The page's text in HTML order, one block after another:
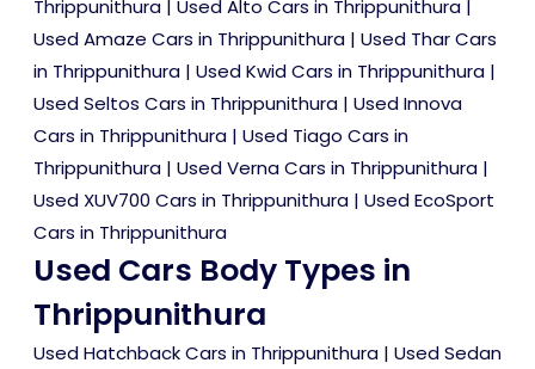
Thrippunithura | Used Alto Cars in Thrippunithura |
Used Amaze Cars in Thrippunithura | Used Thar Cars
in Thrippunithura | Used Kwid Cars in Thrippunithura |
Used Seltos Cars in Thrippunithura | Used Innova
Cars in Thrippunithura | Used Tiago Cars in
Thrippunithura | Used Verna Cars in Thrippunithura |
Used XUV700 Cars in Thrippunithura | Used EcoSport
Cars in Thrippunithura
Used Cars Body Types in
Thrippunithura
Used Hatchback Cars in Thrippunithura | Used Sedan